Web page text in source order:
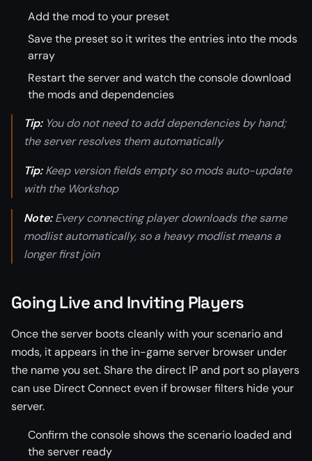
Add the mod to your preset
Save the preset so it writes the entries into the mods
array
Restart the server and watch the console download
the mods and dependencies
Tip:You do not need to add dependencies by hand;
the server resolves them automatically
Tip:Keep version fields empty so mods auto-update
with the Workshop
Note:Every connecting player downloads the same
modlist automatically, so a heavy modlist means a
longer first join
Going Live and Inviting Players
Once the server boots cleanly with your scenario and
mods, it appears in the in-game server browser under
the name you set. Share the direct IP and port so players
can use Direct Connect even if browser filters hide your
server.
Confirm the console shows the scenario loaded and
the server ready